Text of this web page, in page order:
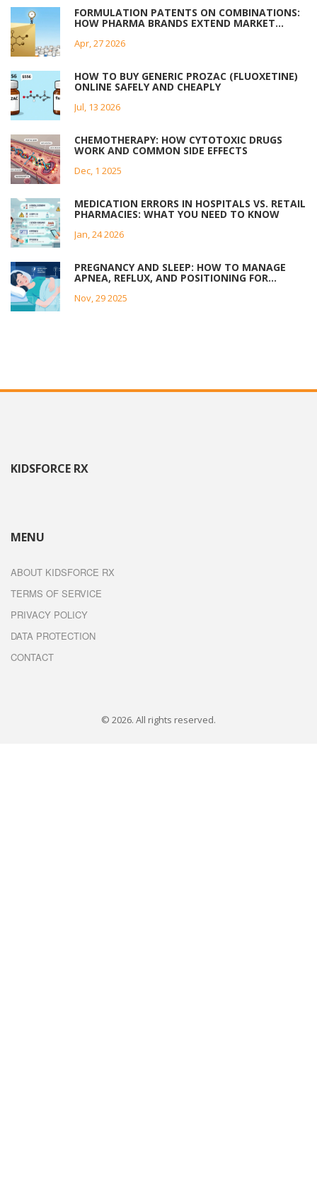
FORMULATION PATENTS ON COMBINATIONS:
HOW PHARMA BRANDS EXTEND MARKET
Apr, 27 2026
HOW TO BUY GENERIC PROZAC (FLUOXETINE)
ONLINE SAFELY AND CHEAPLY
Jul, 13 2026
CHEMOTHERAPY: HOW CYTOTOXIC DRUGS
WORK AND COMMON SIDE EFFECTS
Dec, 1 2025
MEDICATION ERRORS IN HOSPITALS VS. RETAIL
PHARMACIES: WHAT YOU NEED TO KNOW
Jan, 24 2026
PREGNANCY AND SLEEP: HOW TO MANAGE
APNEA, REFLUX, AND POSITIONING FOR
Nov, 29 2025
KIDSFORCE RX
MENU
ABOUT KIDSFORCE RX
TERMS OF SERVICE
PRIVACY POLICY
DATA PROTECTION
CONTACT
© 2026. All rights reserved.